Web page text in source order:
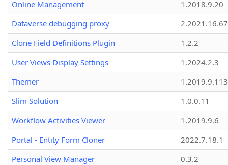
Online Management
1.2018.9.20
Dataverse debugging proxy
2.2021.16.67
Clone Field Definitions Plugin
1.2.2
User Views Display Settings
1.2024.2.3
Themer
1.2019.9.113
Slim Solution
1.0.0.11
Workflow Activities Viewer
1.2019.9.6
Portal - Entity Form Cloner
2022.7.18.1
Personal View Manager
0.3.2